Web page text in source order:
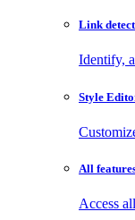
Link
Identify,
Style
All
Access